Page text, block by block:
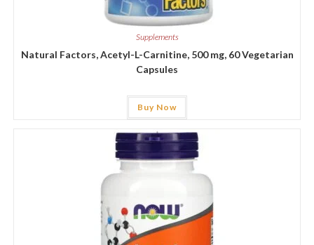
Supplements
Natural Factors, Acetyl-L-Carnitine, 500 mg, 60 Vegetarian
Capsules
Buy Now